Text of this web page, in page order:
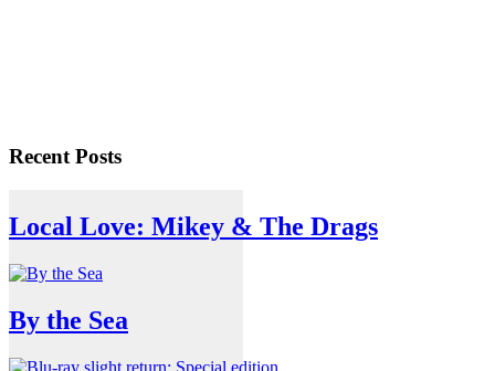
Recent Posts
Local Love: Mikey & The Drags
By the Sea